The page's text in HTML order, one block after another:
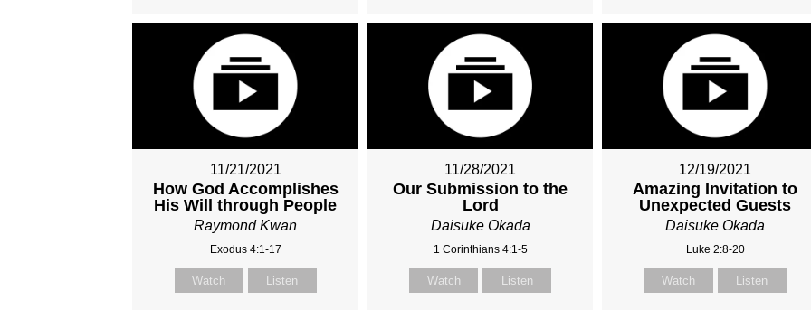
11/21/2021
How God Accomplishes
His Will through People
Raymond Kwan
Exodus 4:1-17
Watch Listen
11/28/2021
Our Submission to the
Lord
Daisuke Okada
1 Corinthians 4:1-5
Watch Listen
12/19/2021
Amazing Invitation to
Unexpected Guests
Daisuke Okada
Luke 2:8-20
Watch Listen